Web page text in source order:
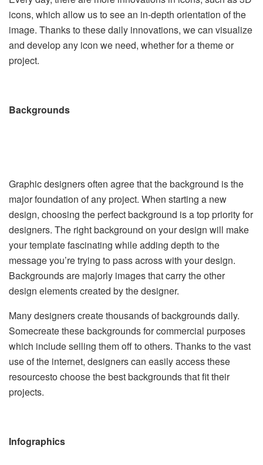
icons, which allow us to see an in-depth orientation of the
image. Thanks to these daily innovations, we can visualize
and develop any icon we need, whether for a theme or
project.
Backgrounds
Graphic designers often agree that the background is the
major foundation of any project. When starting a new
design, choosing the perfect background is a top priority for
designers. The right background on your design will make
your template fascinating while adding depth to the
message you’re trying to pass across with your design.
Backgrounds are majorly images that carry the other
design elements created by the designer.
Many designers create thousands of backgrounds daily.
Somecreate these backgrounds for commercial purposes
which include selling them off to others. Thanks to the vast
use of the internet, designers can easily access these
resourcesto choose the best backgrounds that fit their
projects.
Infographics